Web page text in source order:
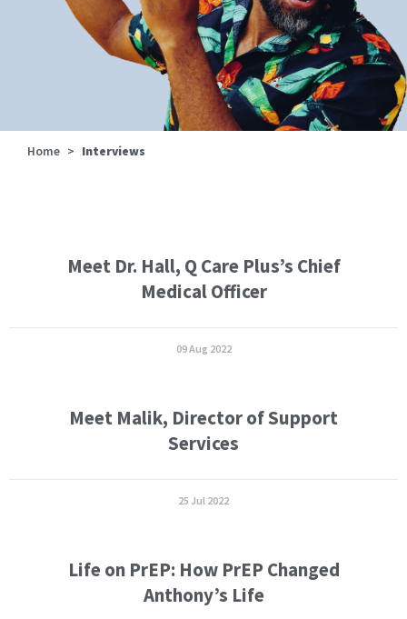
Home > Interviews
Meet Dr. Hall, Q Care Plus’s Chief
Medical Officer
09 Aug 2022
Meet Malik, Director of Support
Services
25 Jul 2022
Life on PrEP: How PrEP Changed
Anthony’s Life